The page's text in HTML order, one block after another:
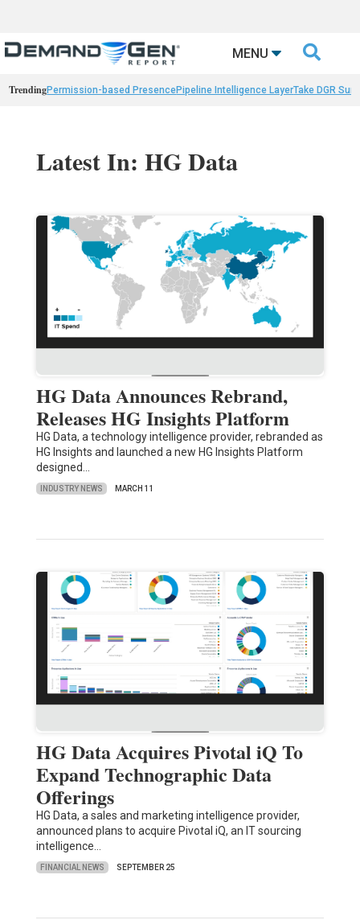
MENU 
TrendingPermission-based PresencePipeline Intelligence LayerTake DGR
Latest In: HG Data
HG Data Announces Rebrand,
Releases HG Insights Platform
HG Data, a technology intelligence provider, rebranded as
HG Insights and launched a new HG Insights Platform
designed…
INDUSTRY NEWS MARCH 11
HG Data Acquires Pivotal iQ To
Expand Technographic Data
Offerings
HG Data, a sales and marketing intelligence provider,
announced plans to acquire Pivotal iQ, an IT sourcing
intelligence…
FINANCIAL NEWS SEPTEMBER 25